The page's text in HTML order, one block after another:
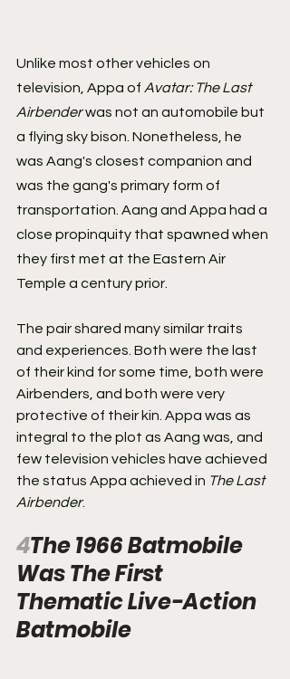
Unlike most other vehicles on
television, Appa of Avatar: The Last
Airbender was not an automobile but
a flying sky bison. Nonetheless, he
was Aang's closest companion and
was the gang's primary form of
transportation. Aang and Appa had a
close propinquity that spawned when
they first met at the Eastern Air
Temple a century prior.
The pair shared many similar traits
and experiences. Both were the last
of their kind for some time, both were
Airbenders, and both were very
protective of their kin. Appa was as
integral to the plot as Aang was, and
few television vehicles have achieved
the status Appa achieved in The Last
Airbender.
4The 1966 Batmobile
Was The First
Thematic Live-Action
Batmobile